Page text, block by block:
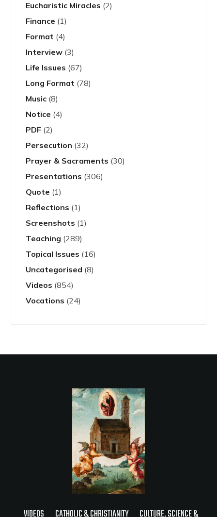
Eucharistic Miracles (2)
Finance (1)
Format (4)
Interview (3)
Life Issues (67)
Long Format (78)
Music (8)
Notice (4)
PDF (2)
Persecution (32)
Prayer & Sacraments (30)
Presentations (306)
Quote (1)
Reflections (1)
Screenshots (1)
Teaching (289)
Topical Issues (16)
Uncategorised (8)
Videos (854)
Vocations (24)